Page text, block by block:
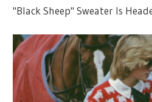
"Black Sheep" Sweater Is